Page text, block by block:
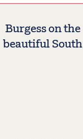
Burgess on the
beautiful South